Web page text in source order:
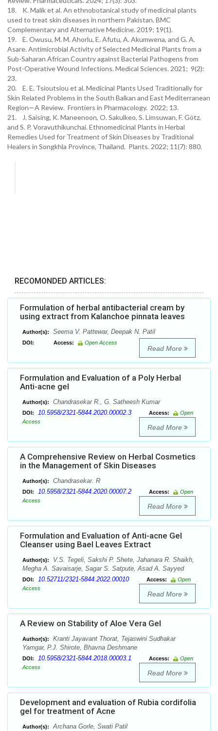
18. K. Malik et al. An ethnobotanical study of medicinal plants
used to treat skin diseases in northern Pakistan. BMC
Complementary and Alternative Medicine. 2019; 19(1).
19. E. Owusu, M. M. Ahorlu, E. Afutu, A. Akumwena, and G. A.
Asare. Antimicrobial Activity of Selected Medicinal Plants from a
Sub-Saharan African Country against Bacterial Pathogens from
Post-Operative Wound Infections. Medical Sciences. 2021; 9(2):
23.
20. E. E. Tsioutsiou et al. Medicinal Plants Used Traditionally for
Skin Related Problems in the South Balkan and East Mediterranean
Region—A Review. Frontiers in Pharmacology. 2022; 13.
21. J. Saising, K. Maneenoon, O. Sakulkeo, S. Limsuwan, F. Götz,
and S. P. Voravuthikunchai. Ethnomedicinal Plants in Herbal
Remedies Used for Treatment of Skin Diseases by Traditional
Healers in Songkhla Province, Thailand. Plants. 2022; 11(7): 880.
RECOMONDED ARTICLES:
Formulation of herbal antibacterial cream by
using extract from Kalanchoe pinnata leaves
Author(s): Seema V. Pattewar, Deepak N. Patil
DOI: Access: Open Access
Read More
Formulation and Evaluation of a Poly Herbal
Anti-acne gel
Author(s): Chandrasekar R., G. Satheesh Kumar
DOI: 10.5958/2321-5844.2020.00002.3 Access:
Open
Access
Read More
A Comprehensive Review on Herbal Cosmetics
in the Management of Skin Diseases
Author(s): Chandrasekar. R
DOI: 10.5958/2321-5844.2020.00007.2 Access:
Open
Access
Read More
Formulation and Evaluation of Anti-acne Gel
Cleanser using Bael Leaves Extract
Author(s):
V.S. Tegeli, Sakshi P. Shete, Jahanara R. Shaikh,
Megha A. Savaisarje, Sagar S. Satpute, Asad A. Sayyed
DOI: 10.52711/2321-5844.2022.00010 Access:
Open
Access
Read More
A Review on Stability of Aloe Vera Gel
Author(s):
Kranti Jayavant Thorat, Tejaswini Sudhakar
Yamgar, P.J. Shirote, Bhavna Deshmane
DOI: 10.5958/2321-5844.2018.00003.1 Access:
Open
Access
Read More
Development and evaluation of Rubia cordifolia
gel for treatment of Acne
Author(s): Archana Gorle, Swati Patil